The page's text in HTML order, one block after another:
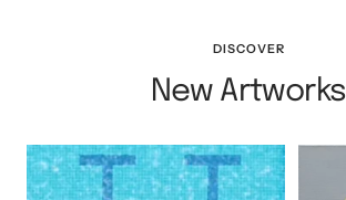
DISCOVER
New Artworks